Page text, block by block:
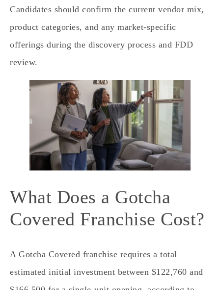
Candidates should confirm the current vendor mix,
product categories, and any market‑specific
offerings during the discovery process and FDD
review.
What Does a Gotcha
Covered Franchise Cost?
A Gotcha Covered franchise requires a total
estimated initial investment between $122,760 and